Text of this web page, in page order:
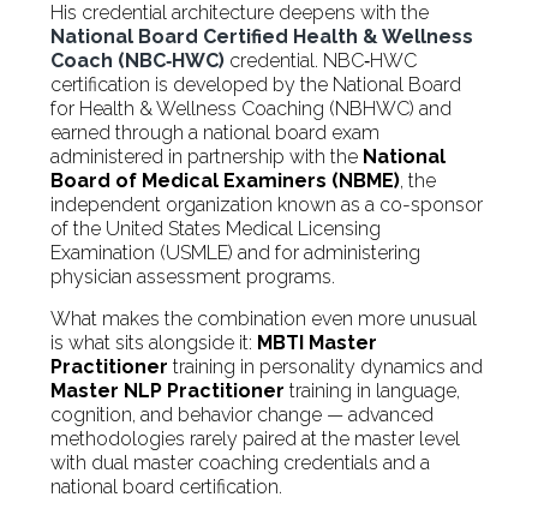
His credential architecture deepens with the
National Board Certified Health & Wellness
Coach (NBC‑HWC) credential. NBC‑HWC
certification is developed by the National Board
for Health & Wellness Coaching (NBHWC) and
earned through a national board exam
administered in partnership with the National
Board of Medical Examiners (NBME), the
independent organization known as a co-sponsor
of the United States Medical Licensing
Examination (USMLE) and for administering
physician assessment programs.
What makes the combination even more unusual
is what sits alongside it: MBTI Master
Practitioner training in personality dynamics and
Master NLP Practitioner training in language,
cognition, and behavior change — advanced
methodologies rarely paired at the master level
with dual master coaching credentials and a
national board certification.